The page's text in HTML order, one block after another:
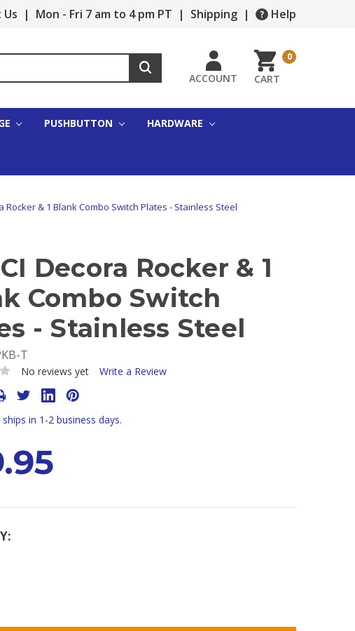
| Mon - Fri 7 am to 4 pm PT | Shipping | Help
ACCOUNT CART
0
PUSHBUTTON HARDWARE
Rocker & 1 Blank Combo Switch Plates - Stainless Steel
Decora Rocker & 1
Combo Switch
- Stainless Steel
T
No reviews yet Write a Review
in 1-2 business days.